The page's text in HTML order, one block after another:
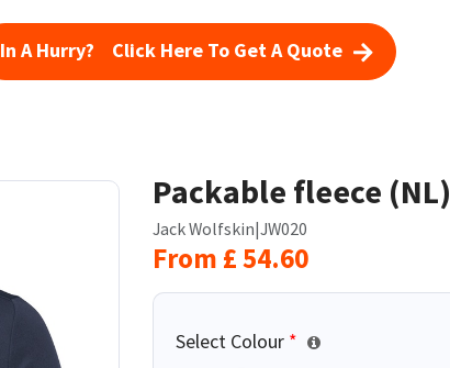
In A Hurry? Click Here To Get A Quote
Packable fleece (NL)
Jack Wolfskin|JW020
From £54.60
Select Colour *